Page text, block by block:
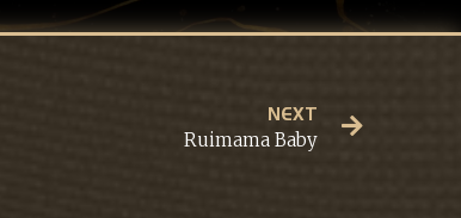
NEXT
Ruimama Baby